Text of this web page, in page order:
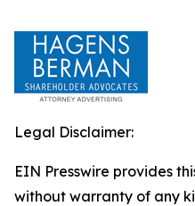
Legal Disclaimer:
EIN Presswire provides
without warranty of any